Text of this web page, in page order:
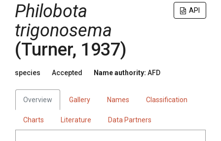
API
Philobota
trigonosema
(Turner, 1937)
species Accepted Name authority: AFD
Overview Gallery Names Classification
Charts Literature Data Partners